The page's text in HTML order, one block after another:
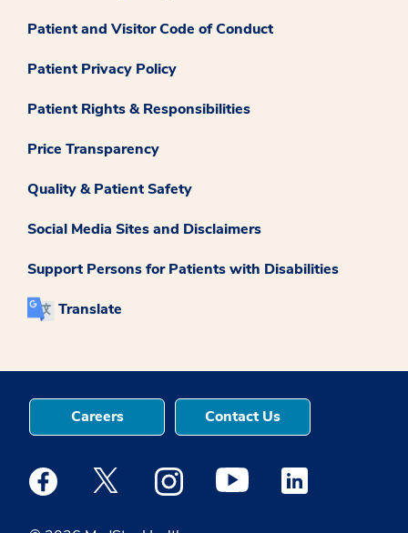
Patient and Visitor Code of Conduct
Patient Privacy Policy
Patient Rights & Responsibilities
Price Transparency
Quality & Patient Safety
Social Media Sites and Disclaimers
Support Persons for Patients with Disabilities
Translate
Careers Contact Us
Medstar Facebook opens a new window
Medstar Twitter opens a new window
Medstar Instagram opens a new
Medstar Youtube opens a
Medstar Linkedin